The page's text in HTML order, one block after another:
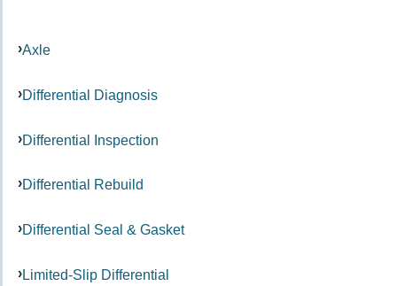
Axle
Differential Diagnosis
Differential Inspection
Differential Rebuild
Differential Seal & Gasket
Limited-Slip Differential